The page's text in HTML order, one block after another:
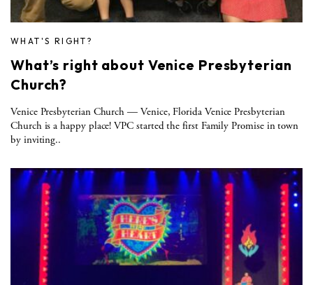
WHAT'S RIGHT?
What’s right about Venice Presbyterian
Church?
Venice Presbyterian Church — Venice, Florida Venice Presbyterian
Church is a happy place! VPC started the first Family Promise in town
by inviting..